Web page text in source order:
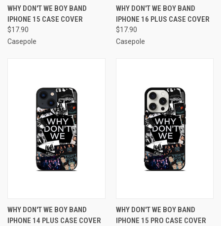
WHY DON'T WE BOY BAND
IPHONE 15 CASE COVER
$17.90
Casepole
WHY DON'T WE BOY BAND
IPHONE 16 PLUS CASE COVER
$17.90
Casepole
WHY DON'T WE BOY BAND
IPHONE 14 PLUS CASE COVER
WHY DON'T WE BOY BAND
IPHONE 15 PRO CASE COVER